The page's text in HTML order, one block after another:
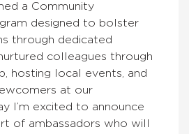
a Community
designed to bolster
through dedicated
colleagues through
hosting local events, and
at our
I’m excited to announce
of ambassadors who will